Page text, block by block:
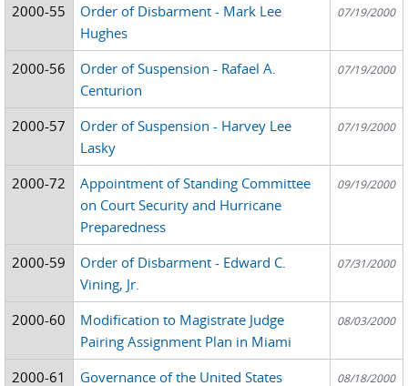
2000-55
Order of Disbarment - Mark Lee
Hughes
07/19/2000
2000-56
Order of Suspension - Rafael A.
Centurion
07/19/2000
2000-57
Order of Suspension - Harvey Lee
Lasky
07/19/2000
2000-72
Appointment of Standing Committee
on Court Security and Hurricane
Preparedness
09/19/2000
2000-59
Order of Disbarment - Edward C.
Vining, Jr.
07/31/2000
2000-60
Modification to Magistrate Judge
Pairing Assignment Plan in Miami
08/03/2000
2000-61
Governance of the United States
08/18/2000